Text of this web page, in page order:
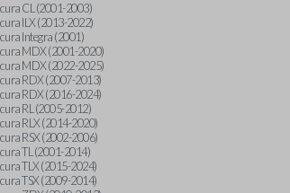
CL (2001-2003)
ILX (2013-2022)
Integra (2001)
MDX (2001-2020)
MDX (2022-2025)
RDX (2007-2013)
RDX (2016-2024)
RL (2005-2012)
RLX (2014-2020)
RSX (2002-2006)
TL (2001-2014)
TLX (2015-2024)
TSX (2009-2014)